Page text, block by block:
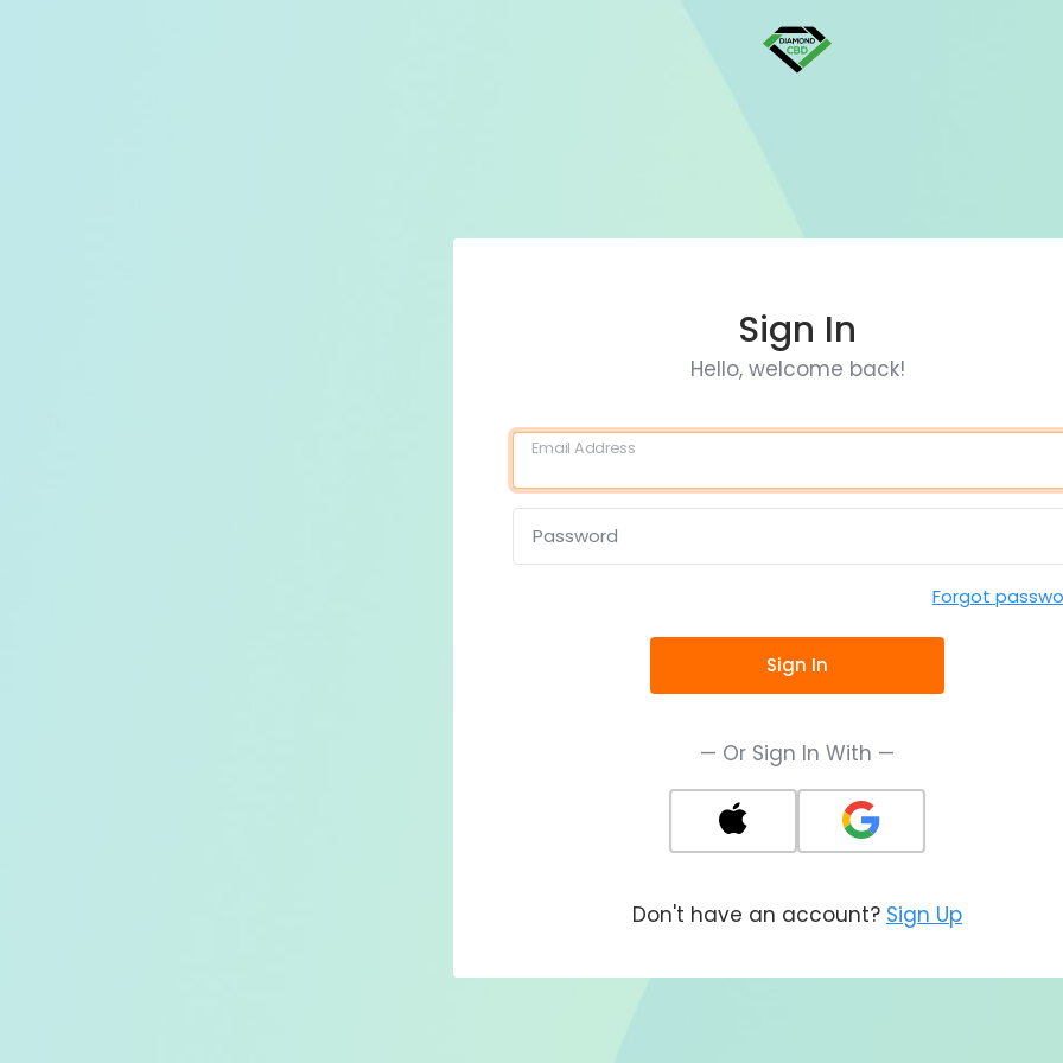
Sign In
Hello, welcome back!
Email Address
Password
Forgot
Sign In
— Or Sign In With —
Don't have an account? Sign Up